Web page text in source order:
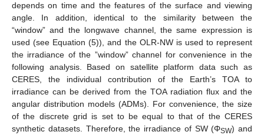
depends on time and the features of the surface and viewing
angle. In addition, identical to the similarity between the
“window” and the longwave channel, the same expression is
used (see Equation (5)), and the OLR-NW is used to represent
the irradiance of the ”window” channel for convenience in the
following analysis. Based on satellite platform data such as
CERES, the individual contribution of the Earth’s TOA to
irradiance can be derived from the TOA radiation flux and the
angular distribution models (ADMs). For convenience, the size
of the discrete grid is set to be equal to that of the CERES
synthetic datasets. Therefore, the irradiance of SW (ΦSW) and